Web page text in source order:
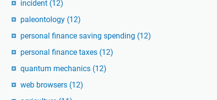
incident (12)
paleontology (12)
personal finance saving spending (12)
personal finance taxes (12)
quantum mechanics (12)
web browsers (12)